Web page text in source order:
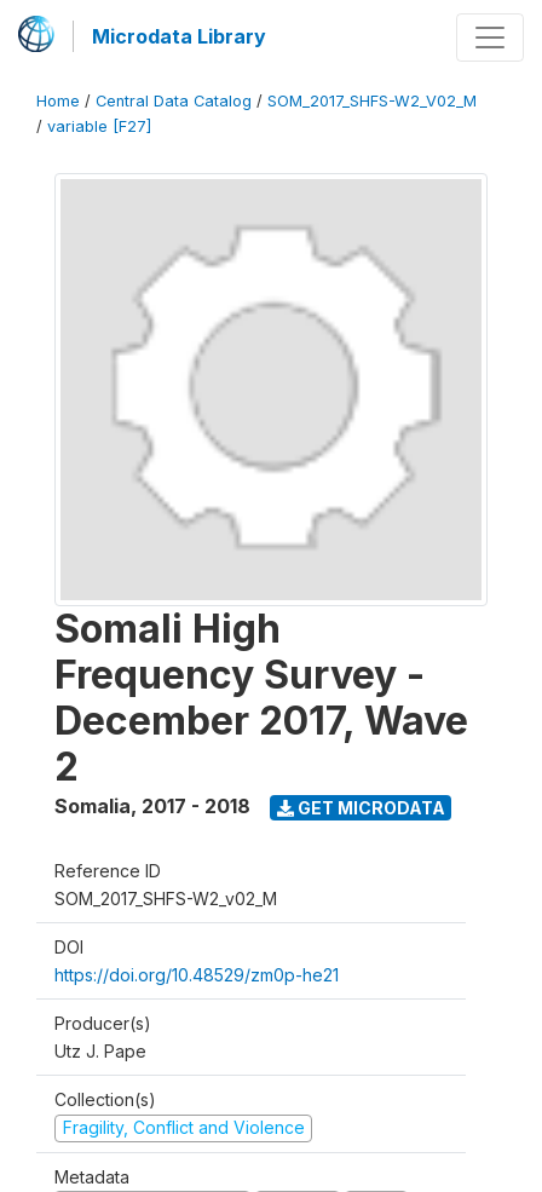
Microdata Library
Home / Central Data Catalog / SOM_2017_SHFS-W2_V02_M
/ variable [F27]
Somali High
Frequency Survey -
December 2017, Wave
2
Somalia, 2017 - 2018 GET MICRODATA
Reference ID
SOM_2017_SHFS-W2_v02_M
DOI
https://doi.org/10.48529/zm0p-he21
Producer(s)
Utz J. Pape
Collection(s)
Fragility, Conflict and Violence
Metadata